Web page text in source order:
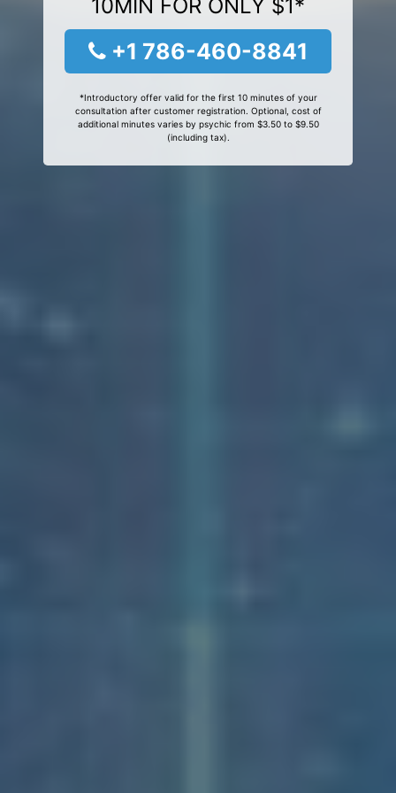
10MIN FOR ONLY $1*
+1 786-460-8841
*Introductory offer valid for the first 10 minutes of your
consultation after customer registration. Optional, cost of
additional minutes varies by psychic from $3.50 to $9.50
(including tax).